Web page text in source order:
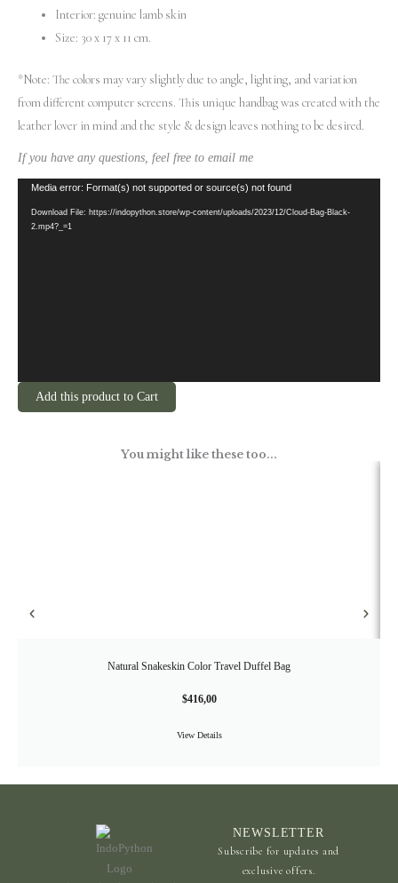
Interior: genuine lamb skin
Size: 30 x 17 x 11 cm.
*Note: The colors may vary slightly due to angle, lighting, and variation
from different computer screens. This unique handbag was created with the
leather lover in mind and the style & design leaves nothing to be desired.
If you have any questions, feel free to email me
Video
Player
Media error: Format(s) not supported or source(s) not found
Download File: https://indopython.store/wp-content/uploads/2023/12/Cloud-Bag-Black-
2.mp4?_=1
Add this product to Cart
You might like these too...
Natural Snakeskin Color Travel Duffel Bag
$416,00
View Details
NEWSLETTER
Subscribe for updates and
exclusive offers.